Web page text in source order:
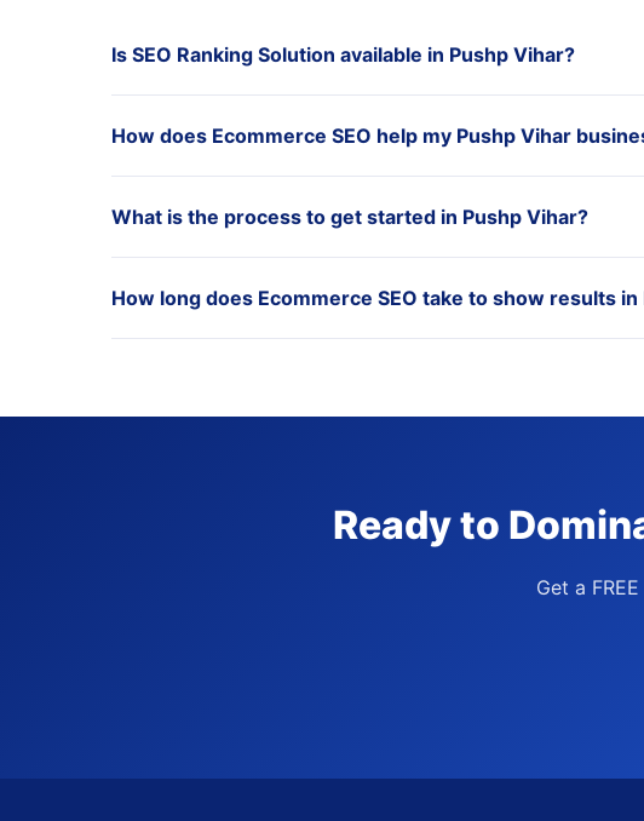
Is SEO Ranking Solution available in Pushp Vihar?
How does Ecommerce SEO help my Pushp Vihar
What is the process to get started in Pushp Vihar?
How long does Ecommerce SEO take to show results in
Ready to
Get a